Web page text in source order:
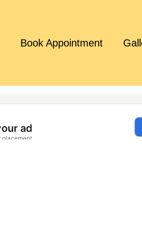
Book Appointment